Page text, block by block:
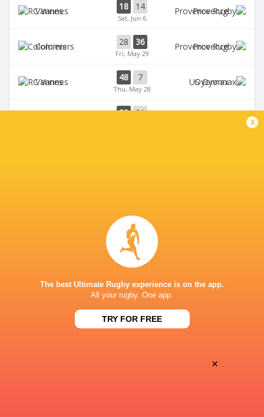
Vannes 18 14
Sat, Jun 6
Provence
Colomiers 28 36
Fri, May 29
Provence
Vannes 48 7
Thu, May 28
Oyonnax
39 21
STADE MAURICE DAVID
x
The best Ultimate Rugby experience is on the app.
All your rugby. One app.
TRY FOR FREE
×